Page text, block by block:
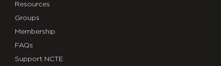
Resources
Groups
Membership
FAQs
Support NCTE